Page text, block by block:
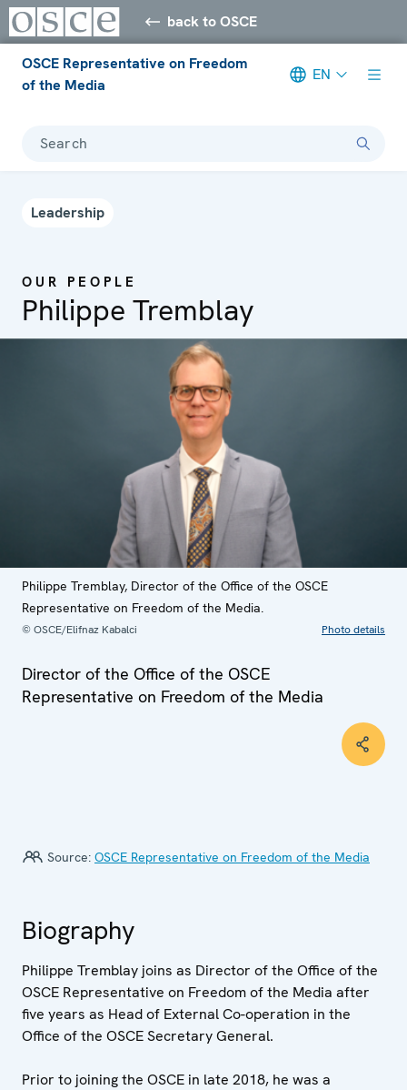
back to OSCE
OSCE Representative on Freedom
of the Media
EN
Search
Leadership
OUR PEOPLE
Philippe Tremblay
Philippe Tremblay, Director of the Office of the OSCE
Representative on Freedom of the Media.
© OSCE/Elifnaz Kabalci Photo details
Director of the Office of the OSCE
Representative on Freedom of the Media
Source: OSCE Representative on Freedom of the Media
Biography
Philippe Tremblay joins as Director of the Office of the
OSCE Representative on Freedom of the Media after
five years as Head of External Co-operation in the
Office of the OSCE Secretary General.
Prior to joining the OSCE in late 2018, he was a